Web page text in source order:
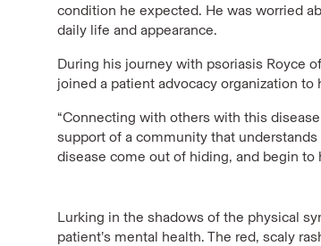
condition he expected. He was worried
daily life and appearance.
During his journey with psoriasis Royce
joined a patient advocacy organization
“Connecting with others with this
support of a community that
disease come out of hiding, and begin to
Lurking in the shadows of the physical
patient’s mental health. The red, scaly